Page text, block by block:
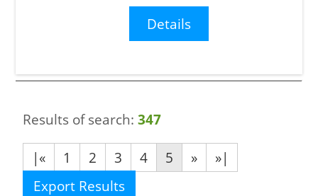
Details
Results of search:347
|«
1 2 3 4 5 »
»|
Export Results